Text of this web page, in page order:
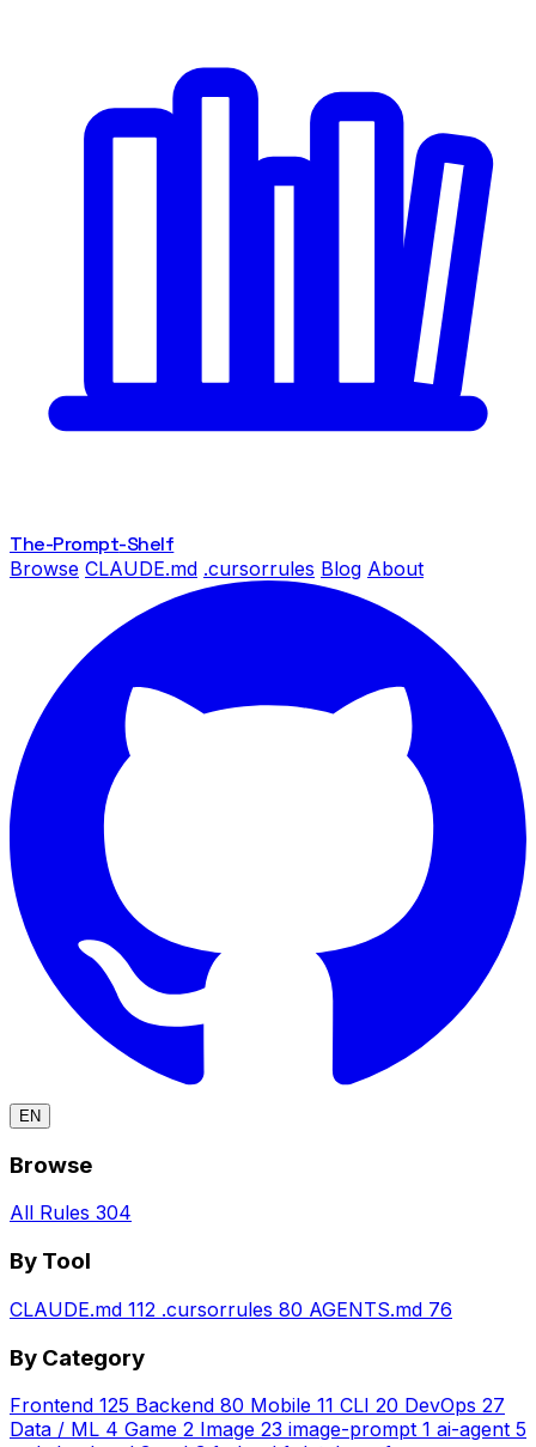
The-Prompt-Shelf
Browse CLAUDE.md .cursorrules Blog About
EN
Browse
All Rules 304
By Tool
CLAUDE.md 112 .cursorrules 80 AGENTS.md 76
By Category
Frontend 125 Backend 80 Mobile 11 CLI 20 DevOps 27
Data / ML 4 Game 2 Image 23 image-prompt 1 ai-agent 5